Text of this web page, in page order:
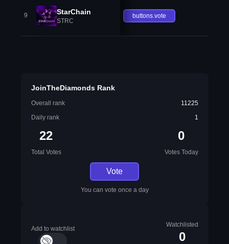
9 StarChain
STRC
buttons.vote
JoinTheDiamonds Rank
Overall rank
11225
Daily rank
1
22
Total Votes
0
Votes Today
Vote
You can vote once a day
Add to watchlist
Watchlisted
0